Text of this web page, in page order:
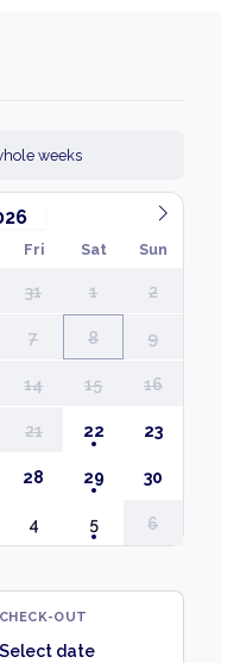
weeks
Fri Sat Sun
31 1 2
7 8 9
14 15 16
21 22 23
28 29 30
4 5 6
CHECK-OUT
Select date